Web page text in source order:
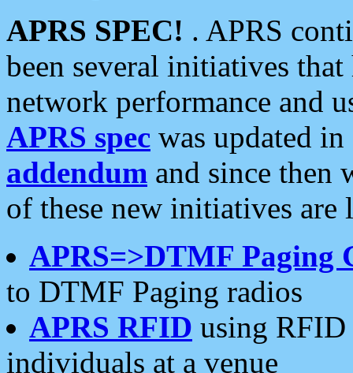
APRS SPEC! . APRS
been several initiatives
network performance and
APRS spec was updated
addendum and since then
of these new initiatives are
APRS=>DTMF Paging
to DTMF Paging radios
APRS RFID using RFID
individuals at a venue